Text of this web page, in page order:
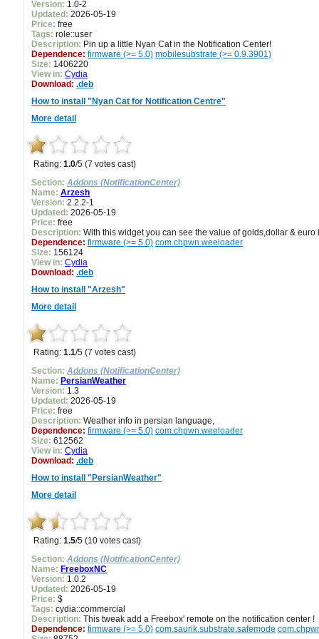
Version: 1.0-2
Updated: 2026-05-19
Price: free
Tags: role::user
Description: Pin up a little Nyan Cat in the Notification Center!
Dependence: firmware (>= 5.0) mobilesubstrate (>= 0.9.3901)
Size: 1406220
View in: Cydia
Download: .deb
How to install "Nyan Cat for Notification Centre"
More detail
Rating: 1.0/5 (7 votes cast)
Section: Addons (NotificationCenter)
Name: Arzesh
Version: 2.2.2-1
Updated: 2026-05-19
Price: free
Description: With this widget you can see the value of golds,dollar & euro
Dependence: firmware (>= 5.0) com.chpwn.weeloader
Size: 156124
View in: Cydia
Download: .deb
How to install "Arzesh"
More detail
Rating: 1.1/5 (7 votes cast)
Section: Addons (NotificationCenter)
Name: PersianWeather
Version: 1.3
Updated: 2026-05-19
Price: free
Description: Weather info in persian language,
Dependence: firmware (>= 5.0) com.chpwn.weeloader
Size: 612562
View in: Cydia
Download: .deb
How to install "PersianWeather"
More detail
Rating: 1.5/5 (10 votes cast)
Section: Addons (NotificationCenter)
Name: FreeboxNC
Version: 1.0.2
Updated: 2026-05-19
Price: $
Tags: cydia::commercial
Description: This tweak add a Freebox' remote on the notification center !
Dependence: firmware (>= 5.0) com.saurik.substrate.safemode